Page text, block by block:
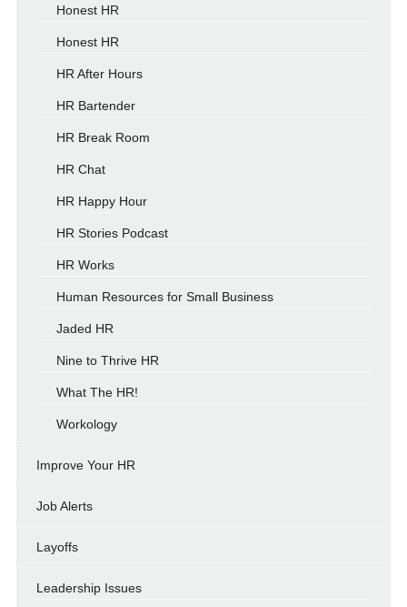
Honest HR
Honest HR
HR After Hours
HR Bartender
HR Break Room
HR Chat
HR Happy Hour
HR Stories Podcast
HR Works
Human Resources for Small Business
Jaded HR
Nine to Thrive HR
What The HR!
Workology
Improve Your HR
Job Alerts
Layoffs
Leadership Issues